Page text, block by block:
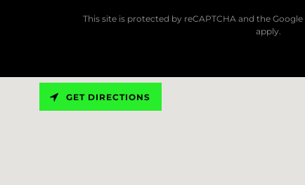
This site is protected by reCAPTCHA and the Google
apply.
GET DIRECTIONS